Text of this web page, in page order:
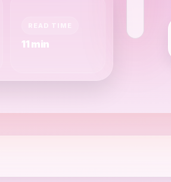
READ TIME
11 min